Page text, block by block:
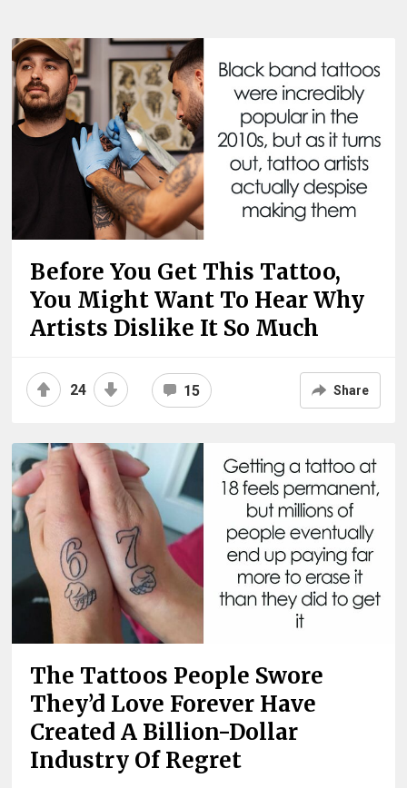
Before You Get This Tattoo,
You Might Want To Hear Why
Artists Dislike It So Much
24 15 Share
The Tattoos People Swore
They’d Love Forever Have
Created A Billion-Dollar
Industry Of Regret